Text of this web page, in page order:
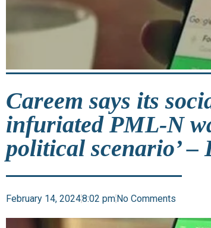
Careem says its
infuriated PML-N
political scenario’ –
February 14, 20248:02 pmNo Comments